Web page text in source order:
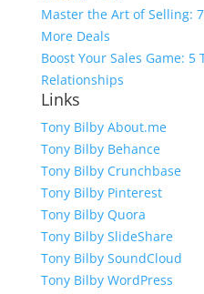
Master the Art of Selling:
More Deals
Boost Your Sales Game:
Relationships
Links
Tony Bilby About.me
Tony Bilby Behance
Tony Bilby Crunchbase
Tony Bilby Pinterest
Tony Bilby Quora
Tony Bilby SlideShare
Tony Bilby SoundCloud
Tony Bilby WordPress